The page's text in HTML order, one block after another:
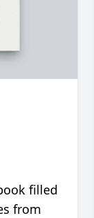
filled
from